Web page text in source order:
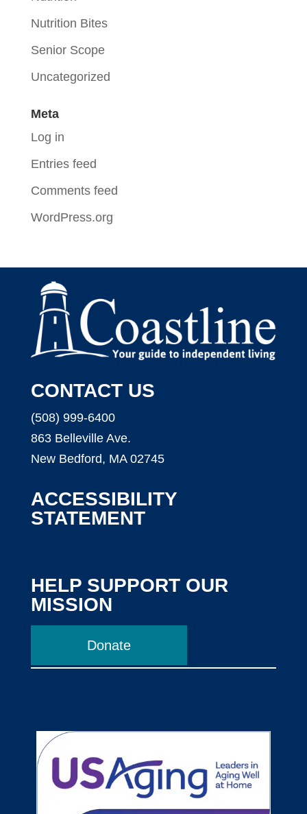
Nutrition Bites
Senior Scope
Uncategorized
Meta
Log in
Entries feed
Comments feed
WordPress.org
CONTACT US
(508) 999-6400
863 Belleville Ave.
New Bedford, MA 02745
ACCESSIBILITY
STATEMENT
HELP SUPPORT OUR
MISSION
Donate